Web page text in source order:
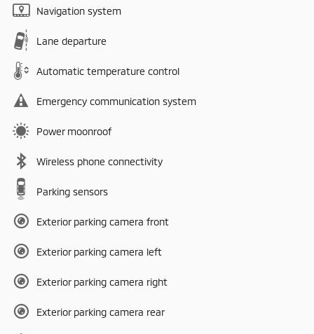
Navigation system
Lane departure
Automatic temperature control
Emergency communication system
Power moonroof
Wireless phone connectivity
Parking sensors
Exterior parking camera front
Exterior parking camera left
Exterior parking camera right
Exterior parking camera rear